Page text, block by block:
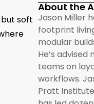
soft
About the
Jason Miller
footprint
modular
He’s
teams on
workflows.
Pratt